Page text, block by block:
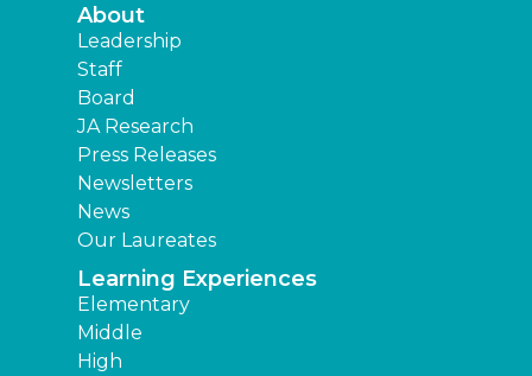
About
Leadership
Staff
Board
JA Research
Press Releases
Newsletters
News
Our Laureates
Learning Experiences
Elementary
Middle
High